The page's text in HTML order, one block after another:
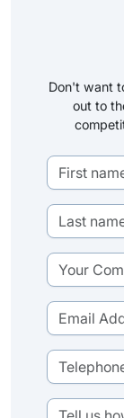
Don't want
out to